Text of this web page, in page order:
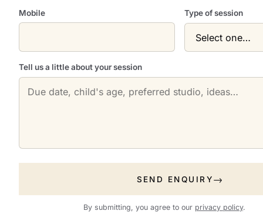
Mobile Type of session
Tell us a little about your session
SEND ENQUIRY
By submitting, you agree to our privacy policy.